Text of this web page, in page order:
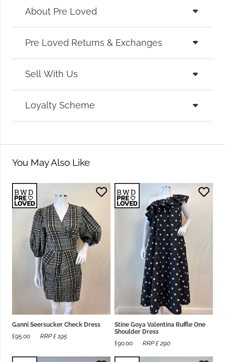
About Pre Loved
Pre Loved Returns & Exchanges
Sell With Us
Loyalty Scheme
You May Also Like
Ganni Seersucker Check Dress
£95.00 RRP £ 195
Stine Goya Valentina Ruffle One
Shoulder Dress
£90.00 RRP £290